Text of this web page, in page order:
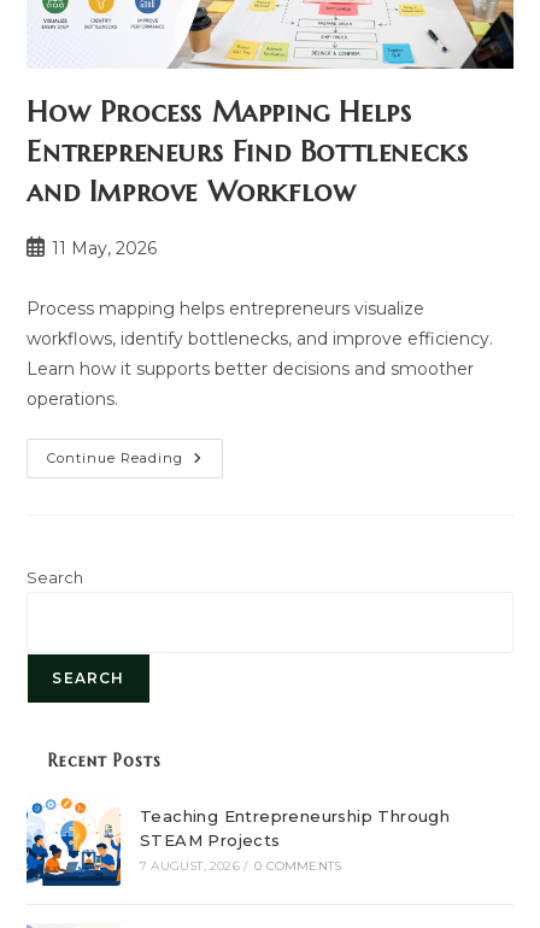
How Process Mapping Helps
Entrepreneurs Find Bottlenecks
and Improve Workflow
Post11 May, 2026
Process mapping helps entrepreneurs visualize
workflows, identify bottlenecks, and improve efficiency.
Learn how it supports better decisions and smoother
operations.
Continue Reading How
Process
Search
SEARCH
Recent Posts
Teaching Entrepreneurship Through
STEAM Projects
7 AUGUST, 2026 / 0 COMMENTS